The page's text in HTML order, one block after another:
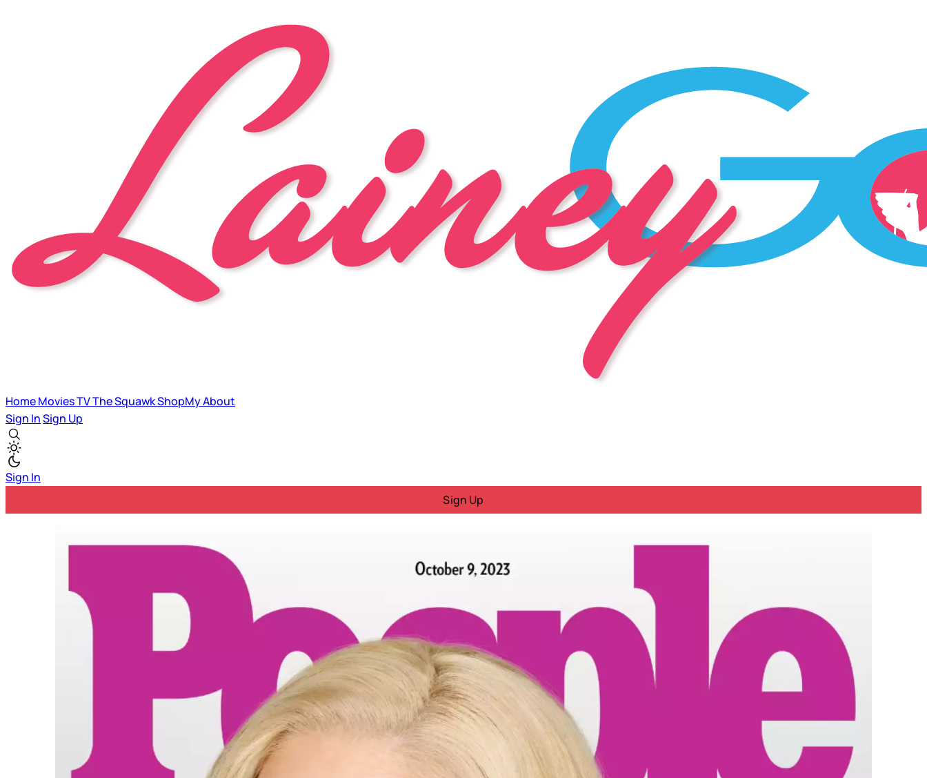
HomeMoviesTVThe SquawkShopMyAbout
Sign InSign Up
Sign In
Sign Up